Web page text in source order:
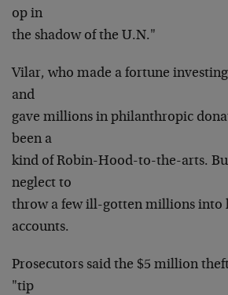
op in
the shadow of the U.N."
Vilar, who made a fortune
and
gave millions in philanthropic
been a
kind of Robin-Hood-to-the-arts.
neglect to
throw a few ill-gotten millions into
accounts.
Prosecutors said the $5 million
"tip